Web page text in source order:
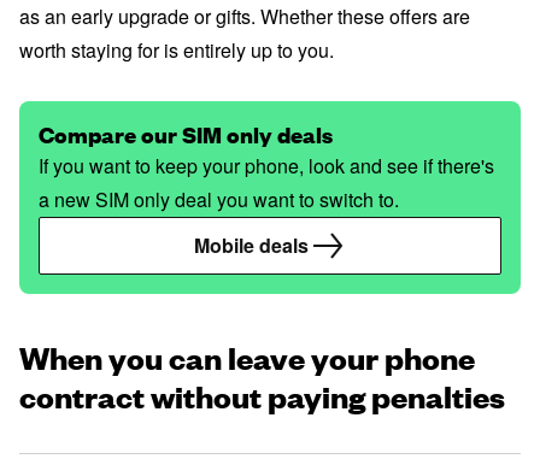
as an early upgrade or gifts. Whether these offers are
worth staying for is entirely up to you.
Compare our SIM only deals
If you want to keep your phone, look and see if there's
a new SIM only deal you want to switch to.
Mobile deals
When you can leave your phone
contract without paying penalties